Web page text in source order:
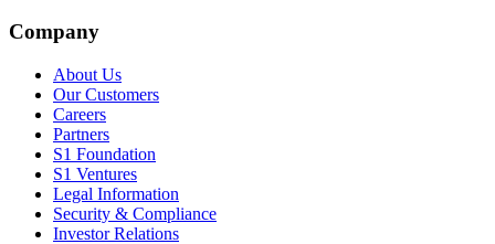
Company
About Us
Our Customers
Careers
Partners
S1 Foundation
S1 Ventures
Legal Information
Security & Compliance
Investor Relations